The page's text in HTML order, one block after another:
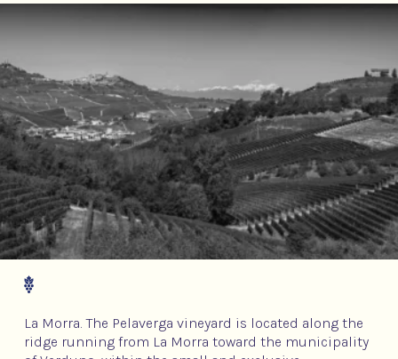
La Morra. The Pelaverga vineyard is located along the
ridge running from La Morra toward the municipality